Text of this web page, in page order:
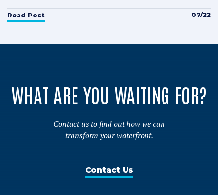
Read Post 07/22
WHAT ARE YOU WAITING FOR?
Contact us to find out how we can
transform your waterfront.
Contact Us